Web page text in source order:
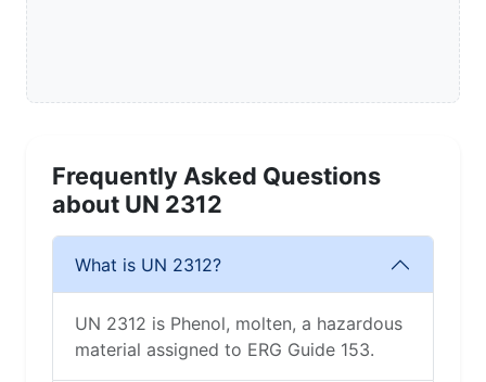
Frequently Asked Questions
about UN 2312
What is UN 2312?
UN 2312 is Phenol, molten, a hazardous
material assigned to ERG Guide 153.